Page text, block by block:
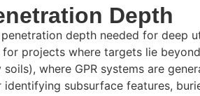
Depth
depth needed for deep
projects where targets lie
where GPR systems are
subsurface features,